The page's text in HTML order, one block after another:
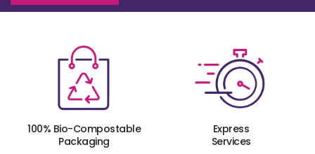
100% Bio-Compostable
Packaging
Express
Services